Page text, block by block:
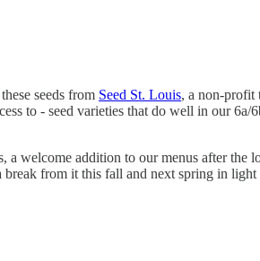
seeds from Seed St. Louis, a non-profit
to - seed varieties that do well in our
welcome addition to our menus after the
from it this fall and next spring in